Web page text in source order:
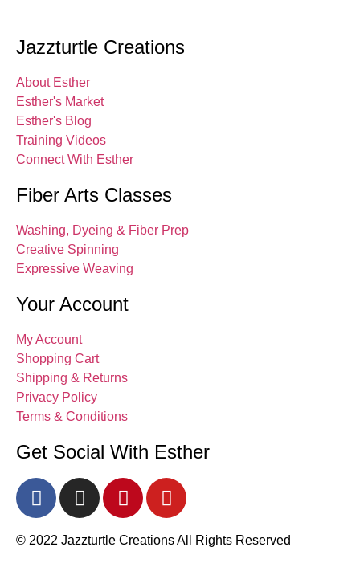
Jazzturtle Creations
About Esther
Esther's Market
Esther's Blog
Training Videos
Connect With Esther
Fiber Arts Classes
Washing, Dyeing & Fiber Prep
Creative Spinning
Expressive Weaving
Your Account
My Account
Shopping Cart
Shipping & Returns
Privacy Policy
Terms & Conditions
Get Social With Esther
© 2022 Jazzturtle Creations All Rights Reserved